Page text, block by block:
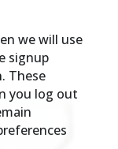
we will use
signup
These
you log out